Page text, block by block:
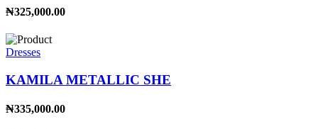
₦325,000.00
Dresses
KAMILA METALLIC SHE
₦335,000.00